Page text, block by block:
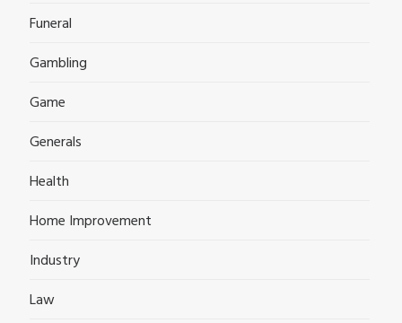
Funeral
Gambling
Game
Generals
Health
Home Improvement
Industry
Law